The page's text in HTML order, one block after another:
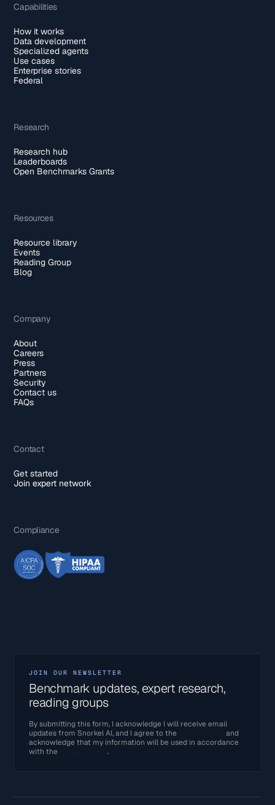
Capabilities
How it works
Data development
Specialized agents
Use cases
Enterprise stories
Federal
Research
Research hub
Leaderboards
Open Benchmarks Grants
Resources
Resource library
Events
Reading Group
Blog
Company
About
Careers
Press
Partners
Security
Contact us
FAQs
Contact
Get started
Join expert network
Compliance
JOIN OUR NEWSLETTER
Benchmark updates, expert research,
reading groups
By submitting this form, I acknowledge I will receive email
updates from Snorkel AI, and I agree to the
and
acknowledge that my information will be used in accordance
with the
Privacy Policy.